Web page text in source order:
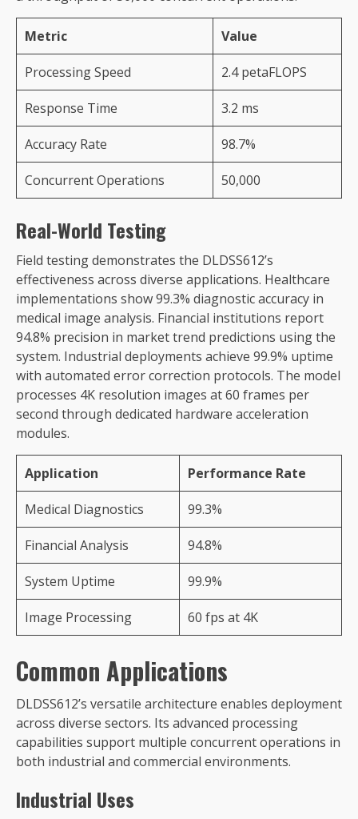
Metric Value
Processing Speed 2.4 petaFLOPS
Response Time 3.2 ms
Accuracy Rate 98.7%
Concurrent Operations 50,000
Real-World Testing
Field testing demonstrates the DLDSS612’s
effectiveness across diverse applications. Healthcare
implementations show 99.3% diagnostic accuracy in
medical image analysis. Financial institutions report
94.8% precision in market trend predictions using the
system. Industrial deployments achieve 99.9% uptime
with automated error correction protocols. The model
processes 4K resolution images at 60 frames per
second through dedicated hardware acceleration
modules.
Application Performance Rate
Medical Diagnostics 99.3%
Financial Analysis 94.8%
System Uptime 99.9%
Image Processing 60 fps at 4K
Common Applications
DLDSS612’s versatile architecture enables deployment
across diverse sectors. Its advanced processing
capabilities support multiple concurrent operations in
both industrial and commercial environments.
Industrial Uses